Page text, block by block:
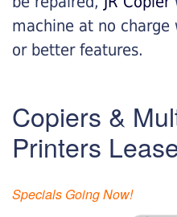
machine at no
or better features.
Copiers &
Printers
Specials Going Now!